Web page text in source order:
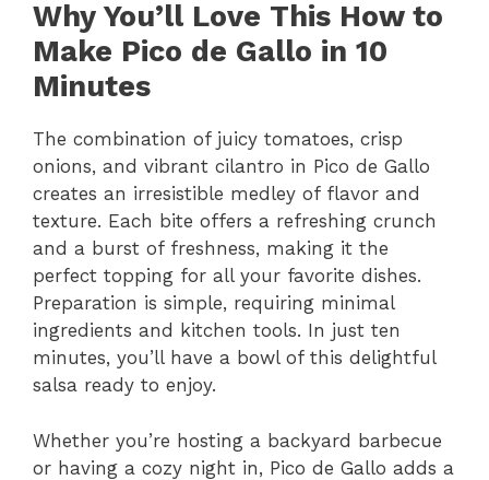
Why You’ll Love This How to
Make Pico de Gallo in 10
Minutes
The combination of juicy tomatoes, crisp
onions, and vibrant cilantro in Pico de Gallo
creates an irresistible medley of flavor and
texture. Each bite offers a refreshing crunch
and a burst of freshness, making it the
perfect topping for all your favorite dishes.
Preparation is simple, requiring minimal
ingredients and kitchen tools. In just ten
minutes, you’ll have a bowl of this delightful
salsa ready to enjoy.
Whether you’re hosting a backyard barbecue
or having a cozy night in, Pico de Gallo adds a